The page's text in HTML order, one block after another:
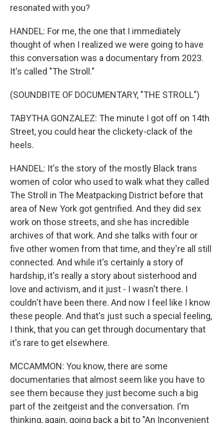
resonated with you?
HANDEL: For me, the one that I immediately
thought of when I realized we were going to have
this conversation was a documentary from 2023.
It's called "The Stroll."
(SOUNDBITE OF DOCUMENTARY, "THE STROLL")
TABYTHA GONZALEZ: The minute I got off on 14th
Street, you could hear the clickety-clack of the
heels.
HANDEL: It's the story of the mostly Black trans
women of color who used to walk what they called
The Stroll in The Meatpacking District before that
area of New York got gentrified. And they did sex
work on those streets, and she has incredible
archives of that work. And she talks with four or
five other women from that time, and they're all still
connected. And while it's certainly a story of
hardship, it's really a story about sisterhood and
love and activism, and it just - I wasn't there. I
couldn't have been there. And now I feel like I know
these people. And that's just such a special feeling,
I think, that you can get through documentary that
it's rare to get elsewhere.
MCCAMMON: You know, there are some
documentaries that almost seem like you have to
see them because they just become such a big
part of the zeitgeist and the conversation. I'm
thinking, again, going back a bit to "An Inconvenient